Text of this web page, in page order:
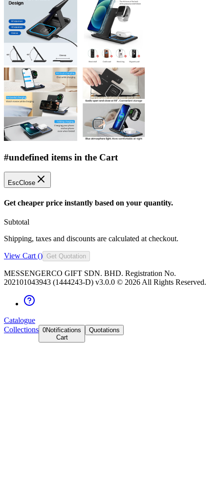
#undefined items in the Cart
EscClose
Get cheaper price instantly based on your quantity.
Subtotal
Shipping, taxes and discounts are calculated at checkout.
View Cart () Get Quotation
MESSENGERCO GIFT SDN. BHD. Registration No.
202101043943 (1444243-D) v3.0.0 © 2026 All Rights Reserved.
Catalogue
Collections 0Notifications
Cart
Quotations